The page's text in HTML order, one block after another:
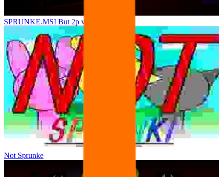
SPRUNKE.MSI But 2p version
Not Sprunke